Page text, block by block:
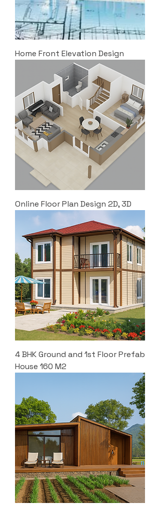
Home Front Elevation Design
Online Floor Plan Design 2D, 3D
4 BHK Ground and 1st Floor Prefab
House 160 M2